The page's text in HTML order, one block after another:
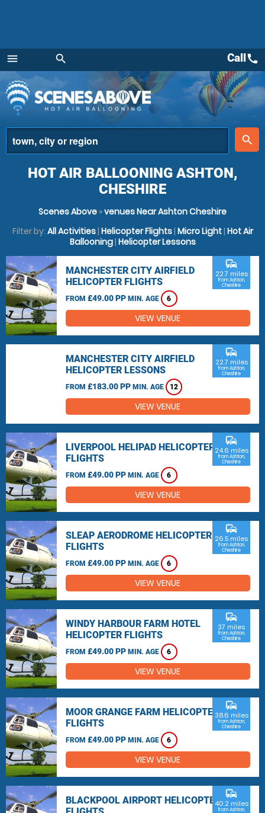
menu
Menu
search
place
search
Callcall
HOT AIR BALLOONING ASHTON,
CHESHIRE
Scenes Above »venues Near Ashton Cheshire
Filter by: All Activities| Helicopter Flights| Micro Light| Hot Air
Ballooning| Helicopter Lessons
MANCHESTER CITY AIRFIELD
HELICOPTER FLIGHTS
FROM £49.00 PP MIN. AGE 6
commute
22.7 miles
from Ashton,
Cheshire
VIEW VENUE
MANCHESTER CITY AIRFIELD
HELICOPTER LESSONS
FROM £183.00 PP MIN. AGE 12
commute
22.7 miles
from Ashton,
Cheshire
VIEW VENUE
LIVERPOOL HELIPAD HELICOPTER
FLIGHTS
FROM £49.00 PP MIN. AGE 6
commute
24.6 miles
from Ashton,
Cheshire
VIEW VENUE
SLEAP AERODROME HELICOPTER
FLIGHTS
FROM £49.00 PP MIN. AGE 6
commute
26.5 miles
from Ashton,
Cheshire
VIEW VENUE
WINDY HARBOUR FARM HOTEL
HELICOPTER FLIGHTS
FROM £49.00 PP MIN. AGE 6
commute
37 miles
from Ashton,
Cheshire
VIEW VENUE
MOOR GRANGE FARM HELICOPTER
FLIGHTS
FROM £49.00 PP MIN. AGE 6
commute
38.6 miles
from Ashton,
Cheshire
VIEW VENUE
BLACKPOOL AIRPORT HELICOPTER
commute
40.2 miles
from Ashton,